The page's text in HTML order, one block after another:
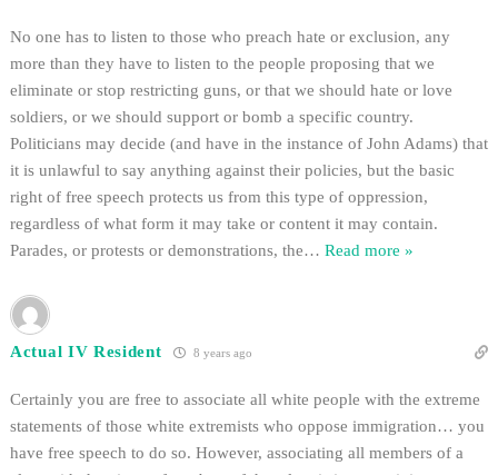
No one has to listen to those who preach hate or exclusion, any
more than they have to listen to the people proposing that we
eliminate or stop restricting guns, or that we should hate or love
soldiers, or we should support or bomb a specific country.
Politicians may decide (and have in the instance of John Adams) that
it is unlawful to say anything against their policies, but the basic
right of free speech protects us from this type of oppression,
regardless of what form it may take or content it may contain.
Parades, or protests or demonstrations, the… Read more »
Actual IV Resident 8 years ago
Certainly you are free to associate all white people with the extreme
statements of those white extremists who oppose immigration… you
have free speech to do so. However, associating all members of a